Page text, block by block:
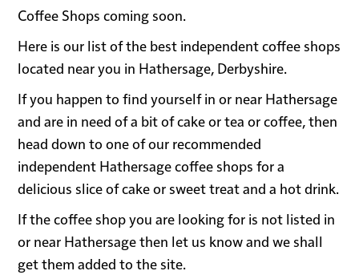
Coffee Shops coming soon.
Here is our list of the best independent coffee shops
located near you in Hathersage, Derbyshire.
If you happen to find yourself in or near Hathersage
and are in need of a bit of cake or tea or coffee, then
head down to one of our recommended
independent Hathersage coffee shops for a
delicious slice of cake or sweet treat and a hot drink.
If the coffee shop you are looking for is not listed in
or near Hathersage then let us know and we shall
get them added to the site.